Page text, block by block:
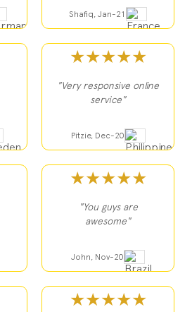
Shafiq, Jan-21
★★★★★
"Very responsive online
service"
Pitzie, Dec-20
★★★★★
"You guys are
awesome"
John, Nov-20
★★★★★